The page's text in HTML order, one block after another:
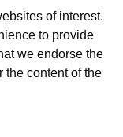
of interest.
to provide
we endorse the
the content of the